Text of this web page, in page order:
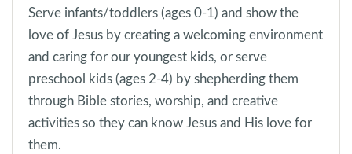
Serve infants/toddlers (ages 0-1) and show the
love of Jesus by creating a welcoming environment
and caring for our youngest kids, or serve
preschool kids (ages 2-4) by shepherding them
through Bible stories, worship, and creative
activities so they can know Jesus and His love for
them.